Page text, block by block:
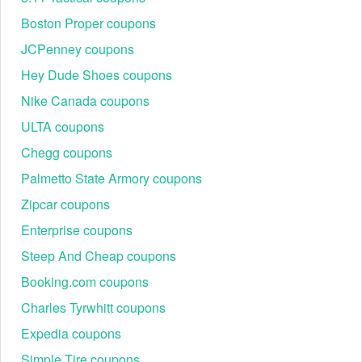
Step 3: Click the cart icon in the upper-right corner,
then choose “Checkout”.
Step 4: On the checkout page, look for the “Discount
code or gift card” box on the right-hand side.
Step 5: Paste your Simplehuman coupon code into the
box and click “Apply”.
Step 6: Wait for the order summary to refresh and
Boston Proper coupons
JCPenney coupons
Hey Dude Shoes coupons
Nike Canada coupons
ULTA coupons
Chegg coupons
Palmetto State Armory coupons
Zipcar coupons
Enterprise coupons
Steep And Cheap coupons
Booking.com coupons
Charles Tyrwhitt coupons
Expedia coupons